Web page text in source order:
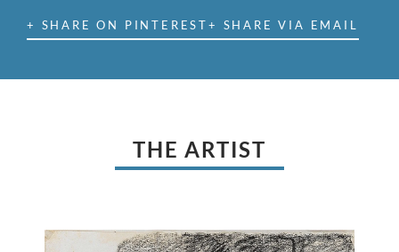
+ SHARE ON PINTEREST+ SHARE VIA EMAIL
THE ARTIST